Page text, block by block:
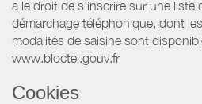
a le droit de s'inscrire sur une liste
démarchage téléphonique, dont
modalités de saisine sont
www.bloctel.gouv.fr
Cookies